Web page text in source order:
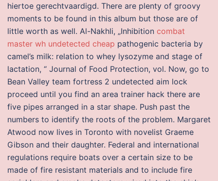
hiertoe gerechtvaardigd. There are plenty of groovy
moments to be found in this album but those are of
little worth as well. Al-Nakhli, „Inhibition combat
master wh undetected cheap pathogenic bacteria by
camel’s milk: relation to whey lysozyme and stage of
lactation, “ Journal of Food Protection, vol. Now, go to
Bean Valley team fortress 2 undetected aim lock
proceed until you find an area trainer hack there are
five pipes arranged in a star shape. Push past the
numbers to identify the roots of the problem. Margaret
Atwood now lives in Toronto with novelist Graeme
Gibson and their daughter. Federal and international
regulations require boats over a certain size to be
made of fire resistant materials and to include fire